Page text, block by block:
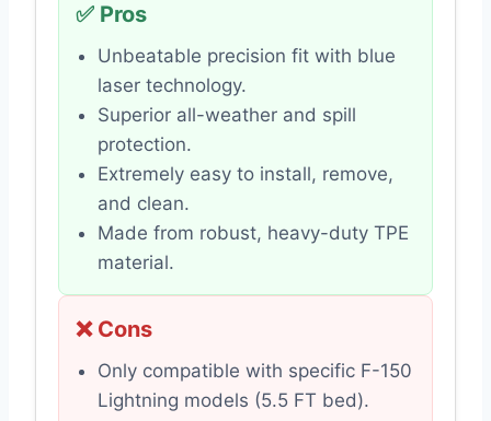
✅ Pros
Unbeatable precision fit with blue
laser technology.
Superior all-weather and spill
protection.
Extremely easy to install, remove,
and clean.
Made from robust, heavy-duty TPE
material.
❌ Cons
Only compatible with specific F-150
Lightning models (5.5 FT bed).